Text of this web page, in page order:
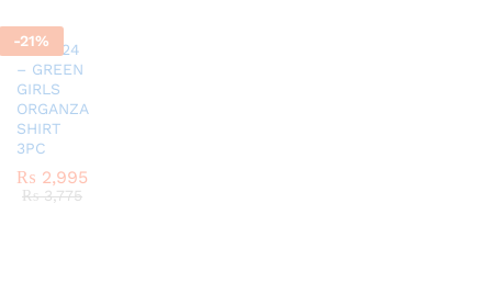
-21%
AR151124
– GREEN
GIRLS
ORGANZA
SHIRT
3PC
₨ 2,995
₨3,775